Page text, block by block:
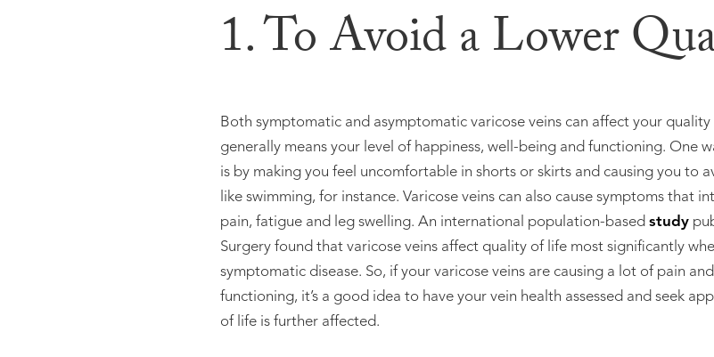
1. To Avoid a Lower
Both symptomatic and asymptomatic varicose veins can affect your
generally means your level of happiness, well-being and functioning. One
is by making you feel uncomfortable in shorts or skirts and causing you to
like swimming, for instance. Varicose veins can also cause symptoms that
pain, fatigue and leg swelling. An international population-based study
Surgery found that varicose veins affect quality of life most significantly
symptomatic disease. So, if your varicose veins are causing a lot of pain
functioning, it’s a good idea to have your vein health assessed and seek
of life is further affected.